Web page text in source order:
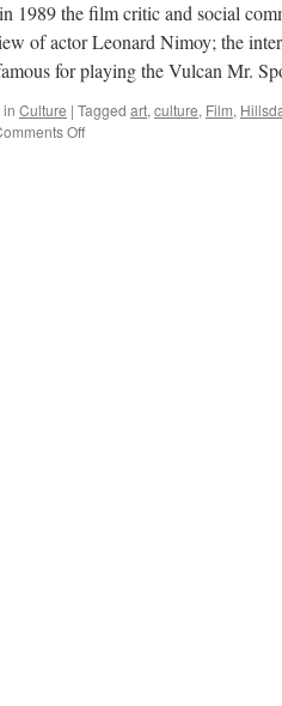
1989 the film critic and social
of actor Leonard Nimoy; the
for playing the Vulcan Mr.
in Culture | Tagged art, culture, Film,
Offon